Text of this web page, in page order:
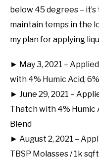
below 45 degrees –
maintain temps in the
my plan for applying
► May 3, 2021 –
with 4% Humic Acid,
► June 29, 2021 –
Thatch with 4% Humic
Blend
► August 2, 2021 –
TBSP Molasses / 1k